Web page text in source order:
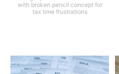
with broken pencil concept for
tax time frustrations